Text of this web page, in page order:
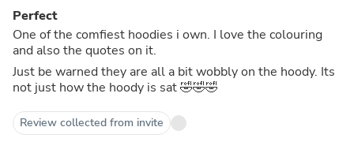
Perfect
One of the comfiest hoodies i own. I love the colouring
and also the quotes on it.
Just be warned they are all a bit wobbly on the hoody. Its
not just how the hoody is sat 🤣🤣🤣
Review collected from invite